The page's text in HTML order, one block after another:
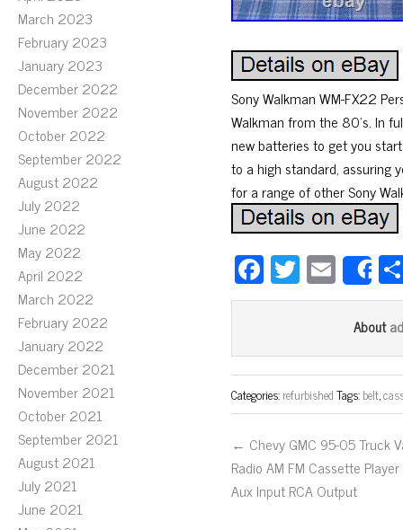
March 2023
February 2023
January 2023
December 2022
November 2022
October 2022
September 2022
August 2022
July 2022
June 2022
May 2022
April 2022
March 2022
February 2022
January 2022
December 2021
November 2021
October 2021
September 2021
August 2021
July 2021
June 2021
Sony Walkman WM-FX22
Walkman from the 80’s. In
new batteries to get you
to a high standard, assuring
for a range of other Sony
Fa
ce
ok
T
wi
er
E
m
ail
About
Categories:refurbishedTags:belt,
← Chevy GMC 95-05 Truck
Radio AM FM Cassette
Aux Input RCA Output